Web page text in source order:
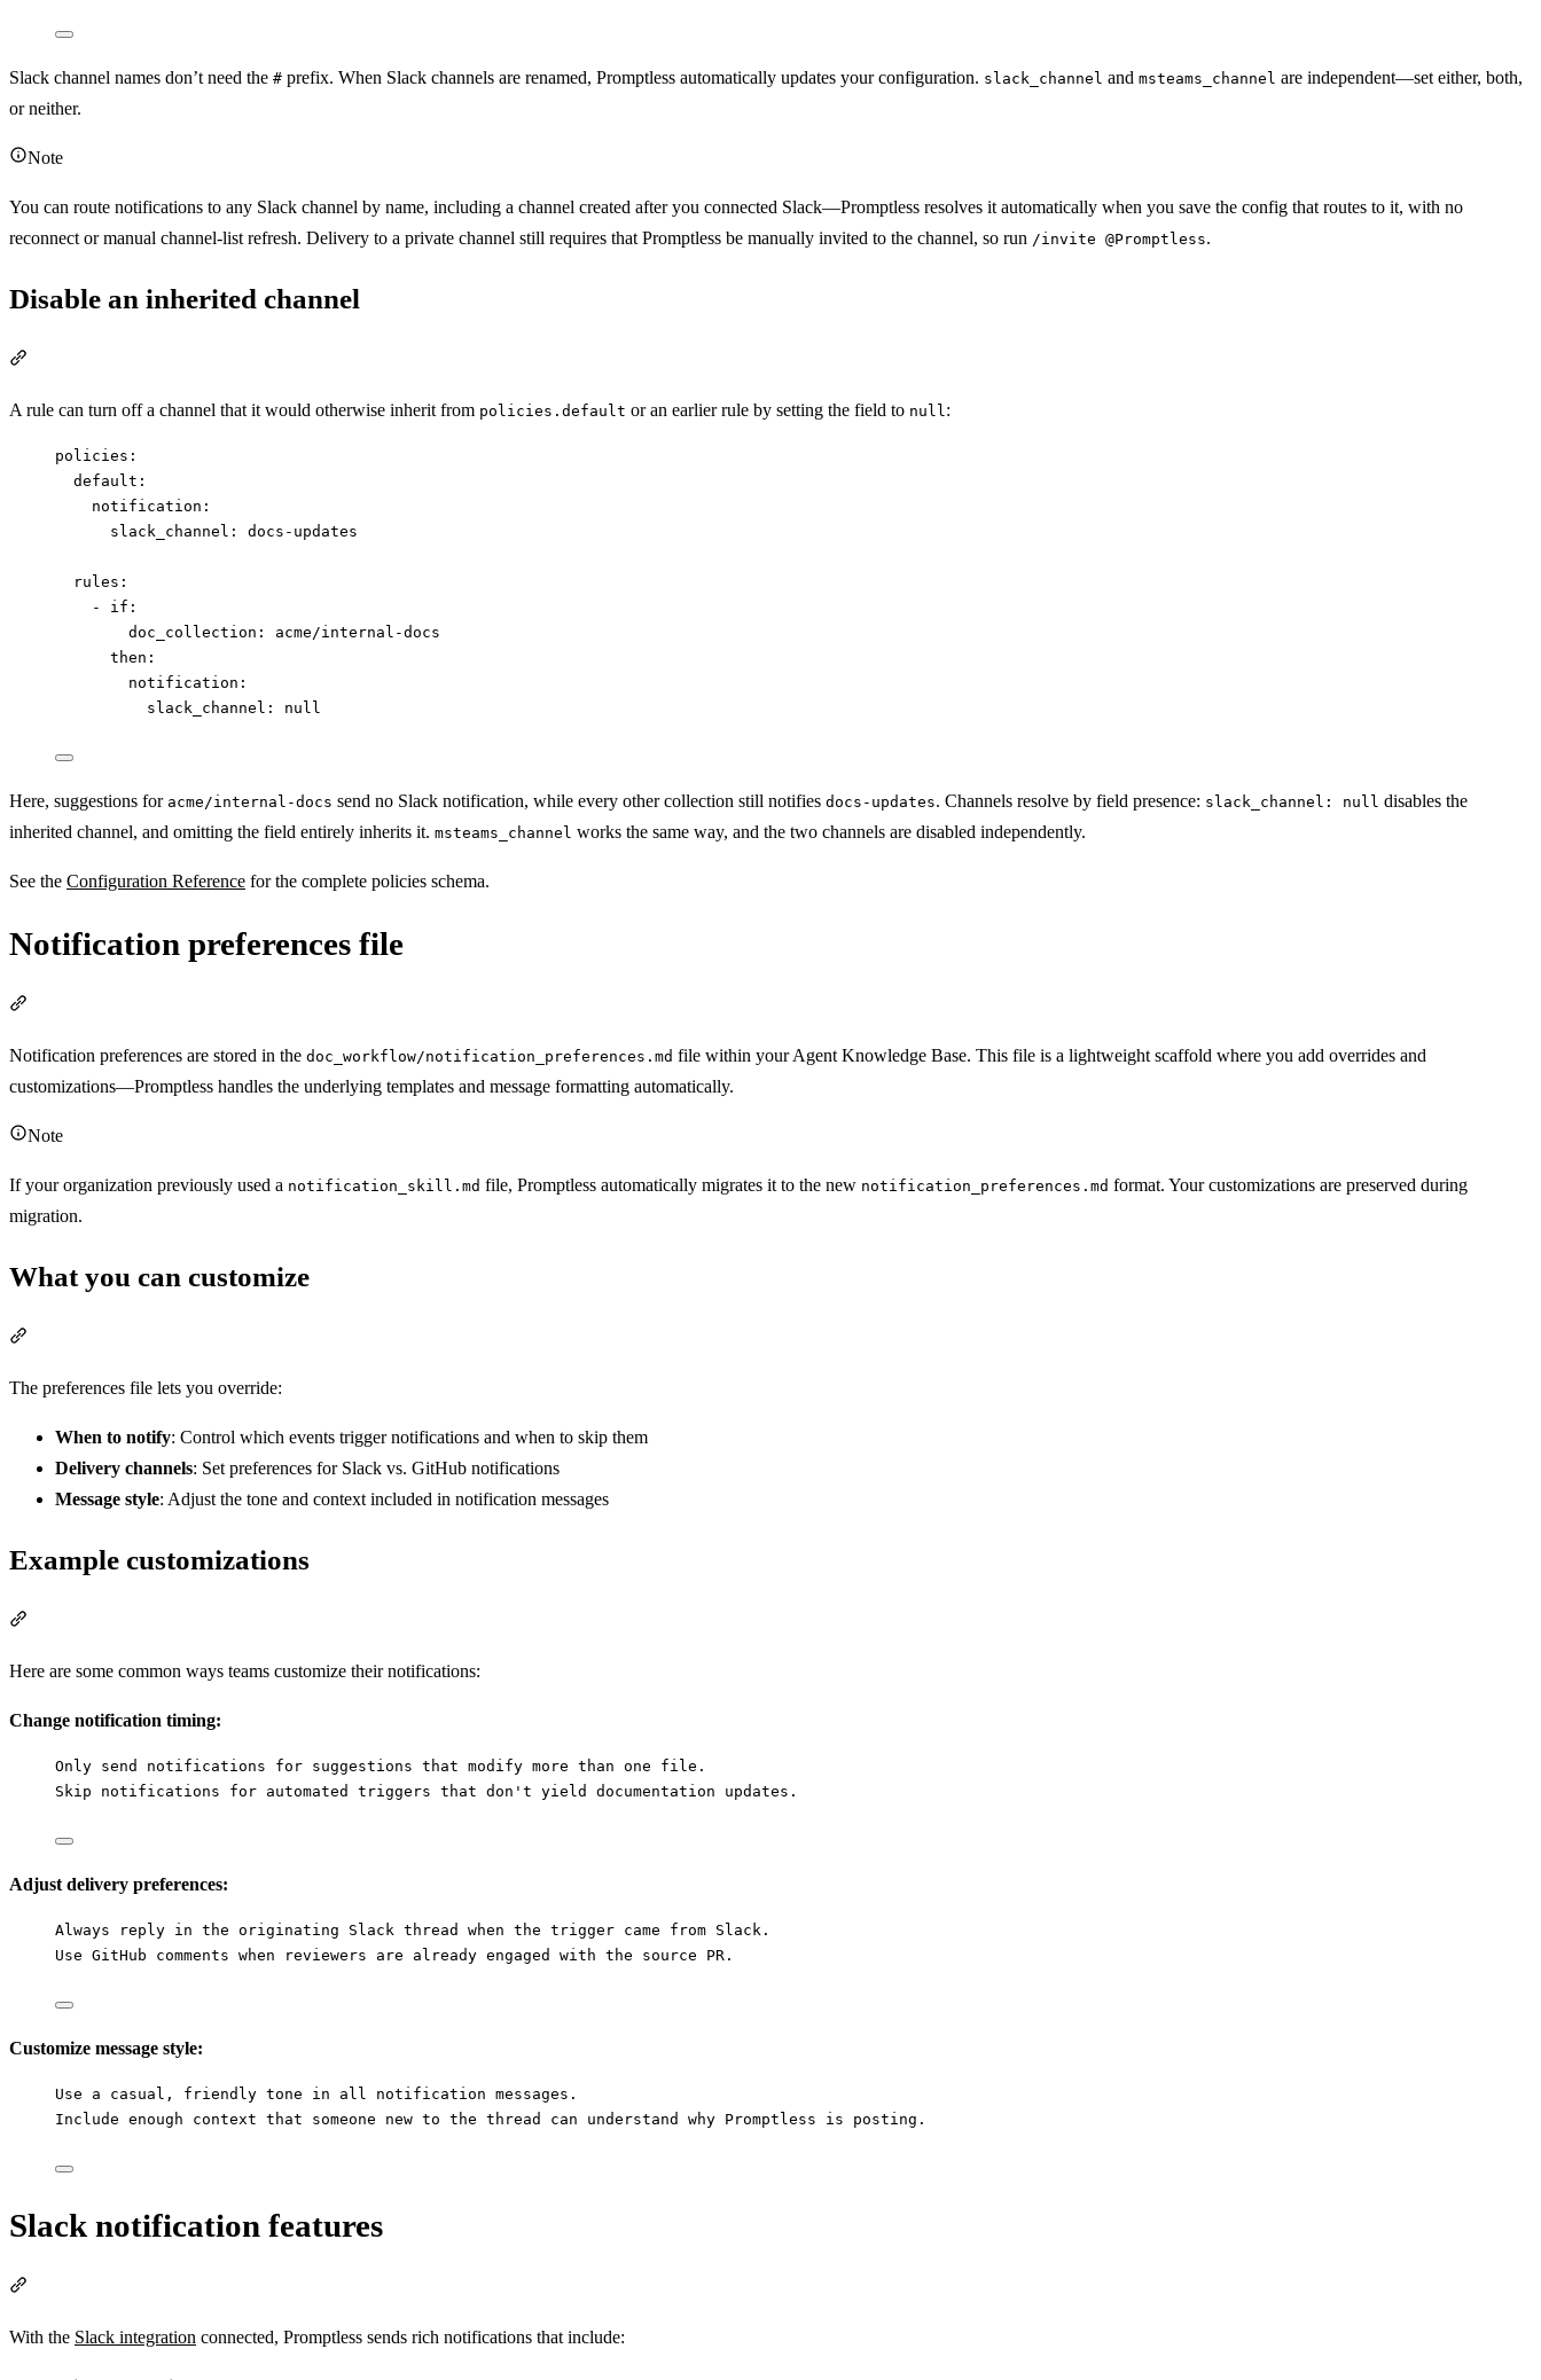
Slack channel names don’t need the # prefix. When Slack channels are renamed, Promptless automatically updates your configuration. slack_channel and msteams_channel are independent—set either, both,
or neither.
Note
You can route notifications to any Slack channel by name, including a channel created after you connected Slack—Promptless resolves it automatically when you save the config that routes to it, with no
reconnect or manual channel-list refresh. Delivery to a private channel still requires that Promptless be manually invited to the channel, so run /invite @Promptless.
Disable an inherited channel
A rule can turn off a channel that it would otherwise inherit from policies.default or an earlier rule by setting the field to null :
policies :
default :
notification :
slack_channel : docs-updates
rules :
- if :
doc_collection : acme/internal-docs
then :
notification :
slack_channel : null
Here, suggestions for acme/internal-docs send no Slack notification, while every other collection still notifies docs-updates. Channels resolve by field presence: slack_channel: null disables the
inherited channel, and omitting the field entirely inherits it. msteams_channel works the same way, and the two channels are disabled independently.
See the Configuration Reference for the complete policies schema.
Notification preferences file
Notification preferences are stored in the doc_workflow/notification_preferences.md file within your Agent Knowledge Base. This file is a lightweight scaffold where you add overrides and
customizations—Promptless handles the underlying templates and message formatting automatically.
Note
If your organization previously used a notification_skill.md file, Promptless automatically migrates it to the new notification_preferences.md format. Your customizations are preserved during
migration.
What you can customize
The preferences file lets you override:
When to notify: Control which events trigger notifications and when to skip them
Delivery channels: Set preferences for Slack vs. GitHub notifications
Message style: Adjust the tone and context included in notification messages
Example customizations
Here are some common ways teams customize their notifications:
Change notification timing:
Only send notifications for suggestions that modify more than one file.
Skip notifications for automated triggers that don't yield documentation updates.
Adjust delivery preferences:
Always reply in the originating Slack thread when the trigger came from Slack.
Use GitHub comments when reviewers are already engaged with the source PR.
Customize message style:
Use a casual, friendly tone in all notification messages.
Include enough context that someone new to the thread can understand why Promptless is posting.
Slack notification features
With the Slack integration connected, Promptless sends rich notifications that include: